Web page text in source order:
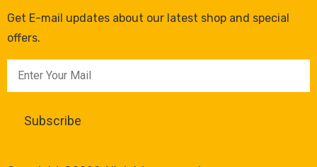
Get E-mail updates about our latest shop and special
offers.